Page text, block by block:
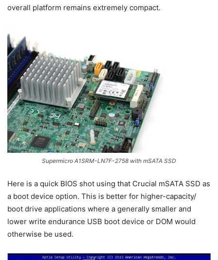
overall platform remains extremely compact.
Supermicro A1SRM-LN7F-2758 with mSATA SSD
Here is a quick BIOS shot using that Crucial mSATA SSD as
a boot device option. This is better for higher-capacity/
boot drive applications where a generally smaller and
lower write endurance USB boot device or DOM would
otherwise be used.